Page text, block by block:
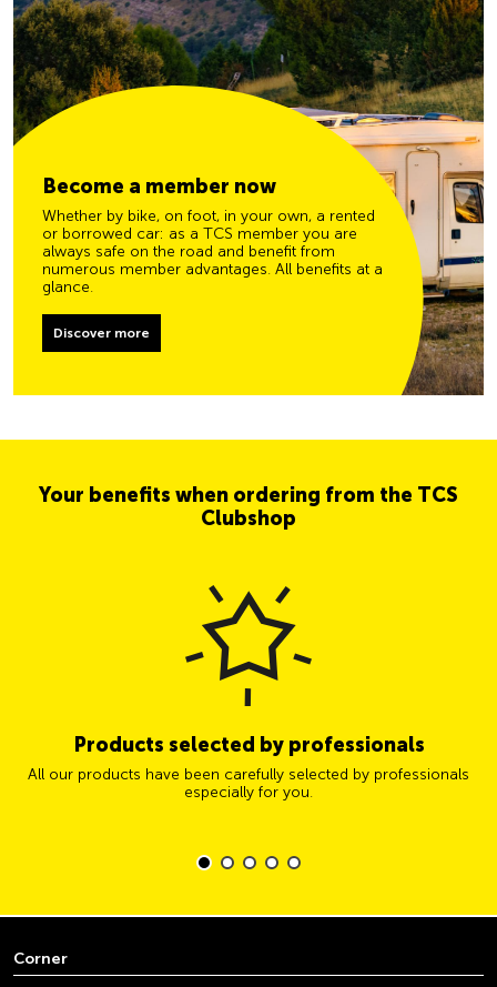
Become a member now
Whether by bike, on foot, in your own, a rented
or borrowed car: as a TCS member you are
always safe on the road and benefit from
numerous member advantages. All benefits at a
glance.
Discover more
Your benefits when ordering from the TCS
Clubshop
Products selected by professionals
All our products have been carefully selected by professionals
especially for you.
Corner